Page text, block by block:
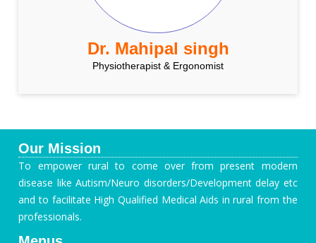
Dr. Mahipal singh
Physiotherapist & Ergonomist
Our Mission
To empower rural to come over from present modern
disease like Autism/Neuro disorders/Development delay etc
and to facilitate High Qualified Medical Aids in rural from the
professionals.